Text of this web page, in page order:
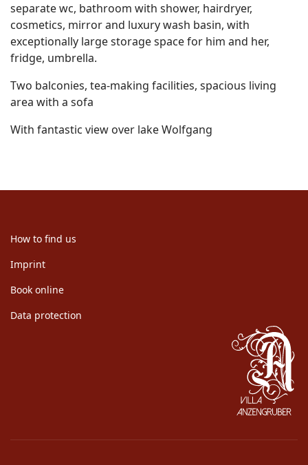
separate wc, bathroom with shower, hairdryer,
cosmetics, mirror and luxury wash basin, with
exceptionally large storage space for him and her,
fridge, umbrella.
Two balconies, tea-making facilities, spacious living
area with a sofa
With fantastic view over lake Wolfgang
How to find us
Imprint
Book online
Data protection